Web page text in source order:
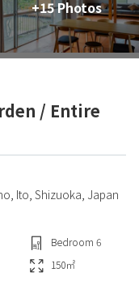
+15 Photos
/ Entire
Ito, Shizuoka, Japan
Bedroom 6
150㎡